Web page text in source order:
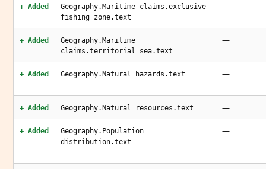
+ Added
Geography.Maritime claims.exclusive
fishing zone.text
—
+ Added
Geography.Maritime
claims.territorial sea.text
—
+ Added Geography.Natural hazards.text —
+ Added Geography.Natural resources.text —
+ Added
Geography.Population
distribution.text
—